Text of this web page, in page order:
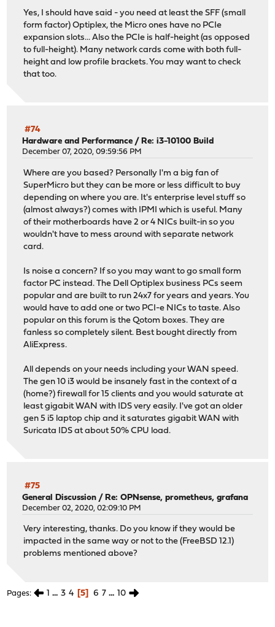
Yes, I should have said - you need at least the SFF (small
form factor) Optiplex, the Micro ones have no PCIe
expansion slots... Also the PCIe is half-height (as opposed
to full-height). Many network cards come with both full-
height and low profile brackets. You may want to check
that too.
#74
Hardware and Performance /Re: i3-10100 Build
December 07, 2020, 09:59:56 PM
Where are you based? Personally I'm a big fan of
SuperMicro but they can be more or less difficult to buy
depending on where you are. It's enterprise level stuff so
(almost always?) comes with IPMI which is useful. Many
of their motherboards have 2 or 4 NICs built-in so you
wouldn't have to mess around with separate network
card.
Is noise a concern? If so you may want to go small form
factor PC instead. The Dell Optiplex business PCs seem
popular and are built to run 24x7 for years and years. You
would have to add one or two PCI-e NICs to taste. Also
popular on this forum is the Qotom boxes. They are
fanless so completely silent. Best bought directly from
AliExpress.
All depends on your needs including your WAN speed.
The gen 10 i3 would be insanely fast in the context of a
(home?) firewall for 15 clients and you would saturate at
least gigabit WAN with IDS very easily. I've got an older
gen 5 i5 laptop chip and it saturates gigabit WAN with
Suricata IDS at about 50% CPU load.
#75
General Discussion / Re: OPNsense, prometheus, grafana
December 02, 2020, 02:09:10 PM
Very interesting, thanks. Do you know if they would be
impacted in the same way or not to the (FreeBSD 12.1)
problems mentioned above?
Pages 1 ... 3 4 5 6 7 ... 10